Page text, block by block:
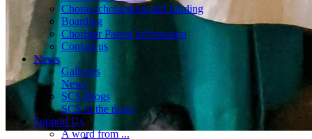
Choral scholarships and funding
Boarding
Chorister Parent Information
Contact us
News
Galleries
News
SCS Blogs
SCS in the news
Support Us
A word from ...